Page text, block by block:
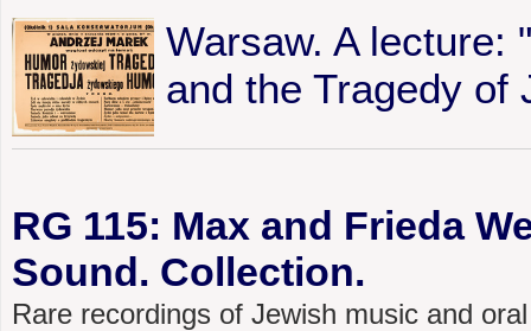
Warsaw. A lecture:
and the Tragedy of
RG 115: Max and Frieda
Sound. Collection.
Rare recordings of Jewish music and